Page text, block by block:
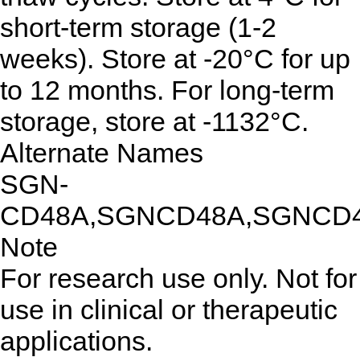
short-term storage (1-2
weeks). Store at -20°C for up
to 12 months. For long-term
storage, store at -1132°C.
Alternate Names
SGN-
Note
For research use only. Not for
use in clinical or therapeutic
applications.